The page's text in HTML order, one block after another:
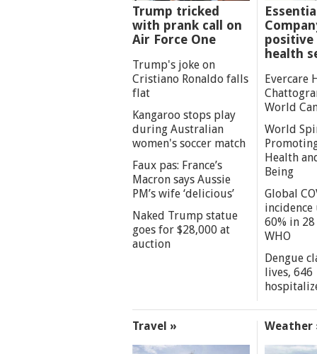
Trump tricked
with prank call on
Air Force One
Trump's joke on
Cristiano Ronaldo falls
flat
Kangaroo stops play
during Australian
women's soccer match
Faux pas: France’s
Macron says Aussie
PM’s wife ‘delicious’
Naked Trump statue
goes for $28,000 at
auction
positive
health
Evercare
World
World
Health
Being
Global
60% in
WHO
Dengue
lives, 646
Travel » Weather